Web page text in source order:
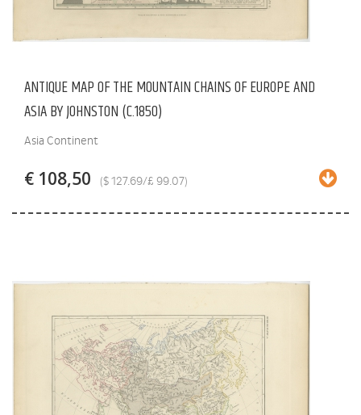
ANTIQUE MAP OF THE MOUNTAIN CHAINS OF EUROPE AND
ASIA BY JOHNSTON (C.1850)
Asia Continent
€ 108,50 ($ 127.69/£ 99.07)